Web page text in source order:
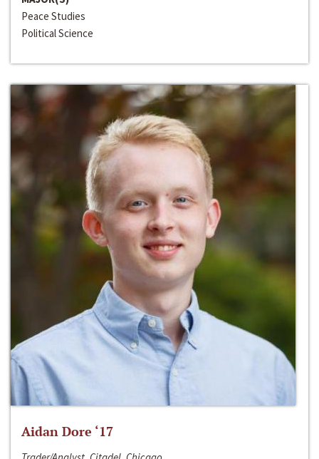
Peace Studies
Political Science
Aidan Dore ‘17